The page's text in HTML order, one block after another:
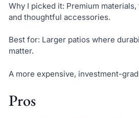
Why I picked it: Premium
and thoughtful accessories.
Best for: Larger patios where
matter.
A more expensive, investment-
Pros